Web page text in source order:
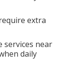
extra
services near
daily